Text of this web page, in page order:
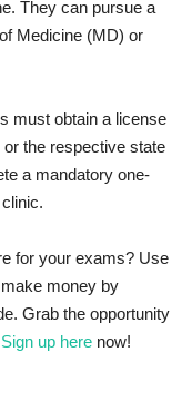
They can pursue a
Medicine (MD) or
must obtain a license
the respective state
a mandatory one-
for your exams? Use
money by
Grab the opportunity
Sign up here now!